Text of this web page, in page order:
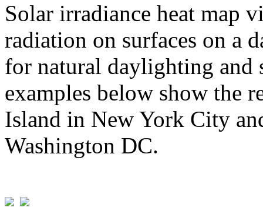
Solar irradiance heat map
radiation on surfaces on a
for natural daylighting and
examples below show the
Island in New York City
Washington DC.